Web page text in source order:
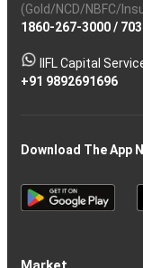
(Gold/NCD/NBFC/
1860-267-3000/
IIFL Capital
+91 9892691696
Download The App